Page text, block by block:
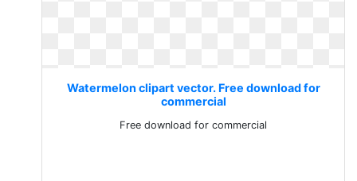
Watermelon clipart vector. Free download for
commercial
Free download for commercial